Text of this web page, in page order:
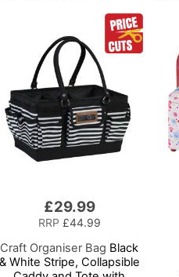
£29.99
RRP £44.99
Craft Organiser Bag Black
& White Stripe, Collapsible